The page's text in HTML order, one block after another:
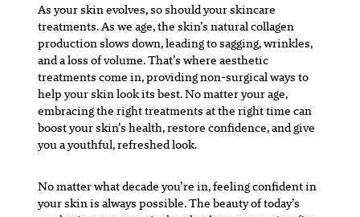
As your skin evolves, so should your skincare
treatments. As we age, the skin’s natural collagen
production slows down, leading to sagging, wrinkles,
and a loss of volume. That’s where aesthetic
treatments come in, providing non-surgical ways to
help your skin look its best. No matter your age,
embracing the right treatments at the right time can
boost your skin’s health, restore confidence, and give
you a youthful, refreshed look.
No matter what decade you’re in, feeling confident in
your skin is always possible. The beauty of today’s